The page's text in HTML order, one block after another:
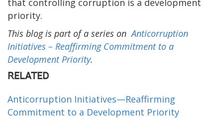
that controlling corruption is a development
priority.
This blog is part of a series onAnticorruption
Initiatives­­­­ – Reaffirming Commitment to a
Development Priority.
RELATED
Anticorruption Initiatives—Reaffirming
Commitment to a Development Priority